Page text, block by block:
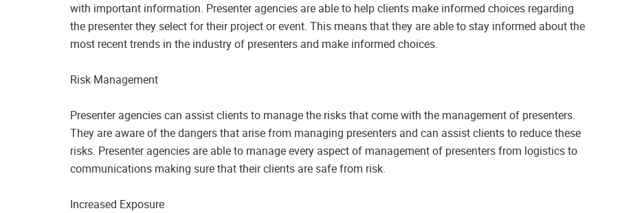
with important information. Presenter agencies are able to help clients make informed choices regarding
the presenter they select for their project or event. This means that they are able to stay informed about the
most recent trends in the industry of presenters and make informed choices.
Risk Management
Presenter agencies can assist clients to manage the risks that come with the management of presenters.
They are aware of the dangers that arise from managing presenters and can assist clients to reduce these
risks. Presenter agencies are able to manage every aspect of management of presenters from logistics to
communications making sure that their clients are safe from risk.
Increased Exposure